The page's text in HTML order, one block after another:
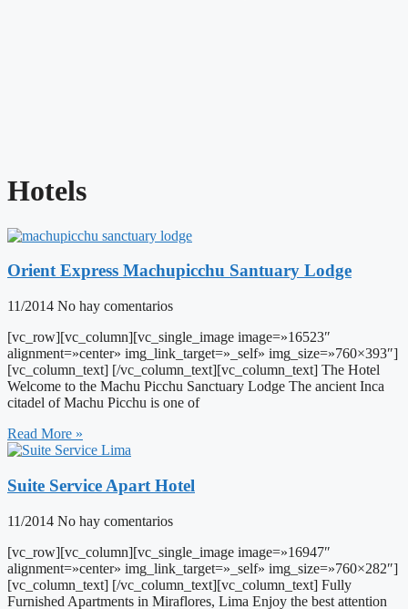
Hotels
Orient Express Machupicchu Santuary Lodge
11/2014 No hay comentarios
[vc_row][vc_column][vc_single_image image=»16523″
alignment=»center» img_link_target=»_self» img_size=»760×393″]
[vc_column_text] [/vc_column_text][vc_column_text] The Hotel
Welcome to the Machu Picchu Sanctuary Lodge The ancient Inca
citadel of Machu Picchu is one of
Read More »
Suite Service Apart Hotel
11/2014 No hay comentarios
[vc_row][vc_column][vc_single_image image=»16947″
alignment=»center» img_link_target=»_self» img_size=»760×282″]
[vc_column_text] [/vc_column_text][vc_column_text] Fully
Furnished Apartments in Miraflores, Lima Enjoy the best attention